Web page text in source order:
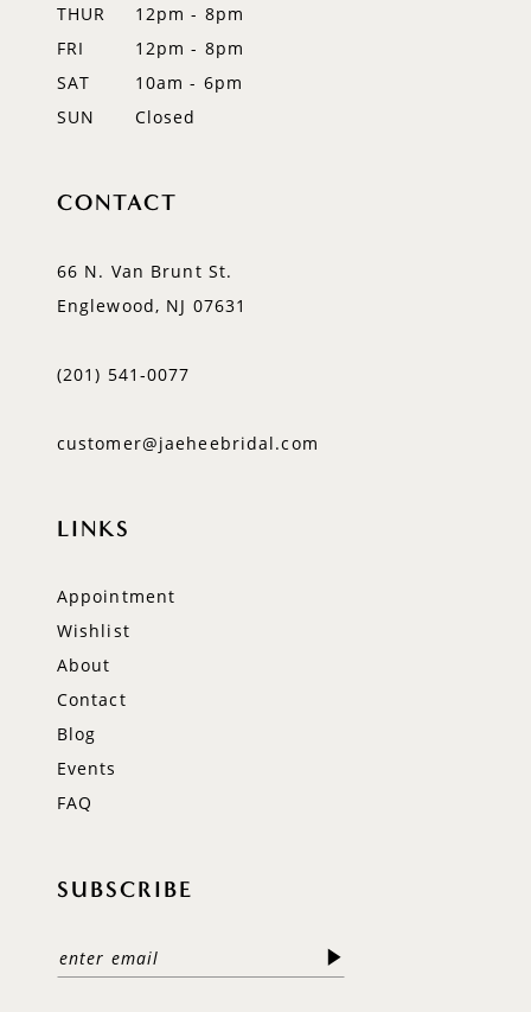
THUR
12pm - 8pm
FRI
12pm - 8pm
SAT
10am - 6pm
SUN
Closed
CONTACT
66 N. Van Brunt St.
Englewood, NJ 07631
(201) 541‑0077
customer@jaeheebridal.com
LINKS
Appointment
Wishlist
About
Contact
Blog
Events
FAQ
SUBSCRIBE